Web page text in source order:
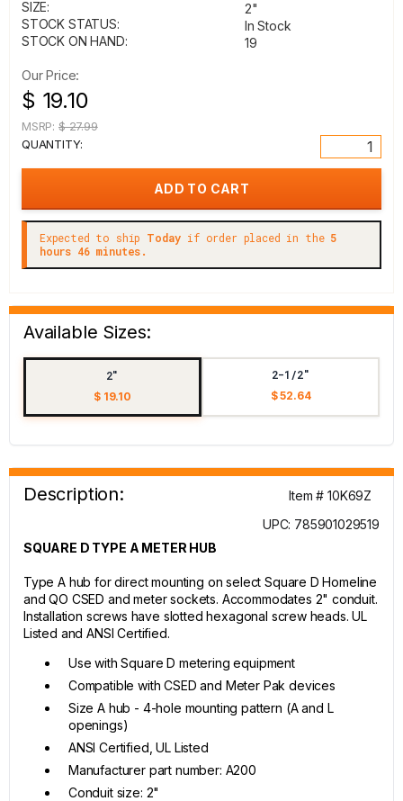
SIZE:
2"
STOCK STATUS:
In Stock
STOCK ON HAND:
19
Our Price:
$ 19.10
MSRP: $ 27.99
QUANTITY:
Expected to ship Today if order placed in the 5
hours 46 minutes.
Available Sizes:
2"
$ 19.10
2-1/2"
$ 52.64
Description:
Item # 10K69Z
UPC: 785901029519
SQUARE D TYPE A METER HUB
Type A hub for direct mounting on select Square D Homeline
and QO CSED and meter sockets. Accommodates 2" conduit.
Installation screws have slotted hexagonal screw heads. UL
Listed and ANSI Certified.
Use with Square D metering equipment
Compatible with CSED and Meter Pak devices
Size A hub - 4-hole mounting pattern (A and L
openings)
ANSI Certified, UL Listed
Manufacturer part number: A200
Conduit size: 2"